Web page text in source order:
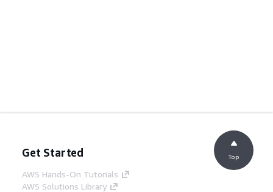
Get Started
AWS Hands-On Tutorials
AWS Solutions Library
Top